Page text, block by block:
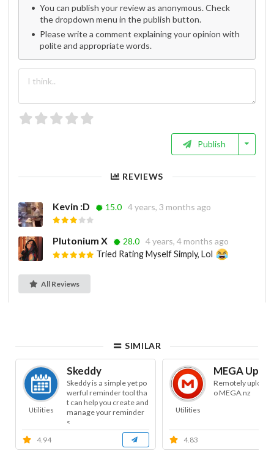
You can publish your review as anonymous. Check
the dropdown menu in the publish button.
Please write a comment explaining your opinion with
polite and appropriate words.
Publish
REVIEWS
Kevin :D 15.0 4 years, 3 months ago
Plutonium X 28.0 4 years, 4 months ago
Tried Rating Myself Simply, Lol
All Reviews
SIMILAR
Utilities
Skeddy
Skeddy is a simple yet po
werful reminder tool tha
t can help you create and
manage your reminder
s.
4.94
Utilities
MEGA
Remotely
o MEGA.nz
4.83